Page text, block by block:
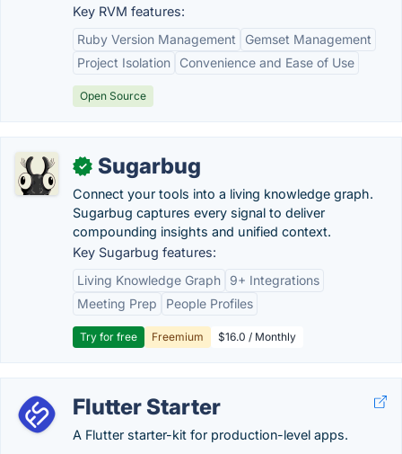
Key RVM features:
Ruby Version Management
Gemset Management
Project Isolation
Convenience and Ease of Use
Open Source
✓ Sugarbug
Connect your tools into a living knowledge graph.
Sugarbug captures every signal to deliver
compounding insights and unified context.
Key Sugarbug features:
Living Knowledge Graph
9+ Integrations
Meeting Prep
People Profiles
Try for free Freemium $16.0 / Monthly
Flutter Starter
A Flutter starter-kit for production-level apps.